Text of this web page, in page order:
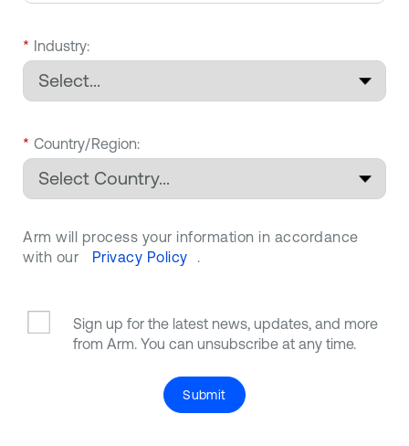
* Industry:
* Country/Region:
Arm will process your information in accordance
with our
Privacy Policy
Sign up for the latest news, updates, and more
from Arm. You can unsubscribe at any time.
Submit